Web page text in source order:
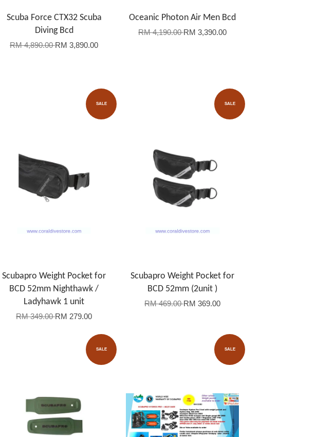
Scuba Force CTX32 Scuba
Diving Bcd
RM 4,890.00RM 3,890.00
Oceanic Photon Air Men Bcd
RM 4,190.00RM 3,390.00
SALE
Scubapro Weight Pocket for
BCD 52mm Nighthawk /
Ladyhawk 1 unit
RM 349.00RM 279.00
SALE
Scubapro Weight Pocket for
BCD 52mm (2unit )
RM 469.00RM 369.00
SALE SALE